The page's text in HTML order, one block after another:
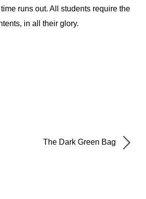
runs out. All students require the
in all their glory.
The Dark Green Bag